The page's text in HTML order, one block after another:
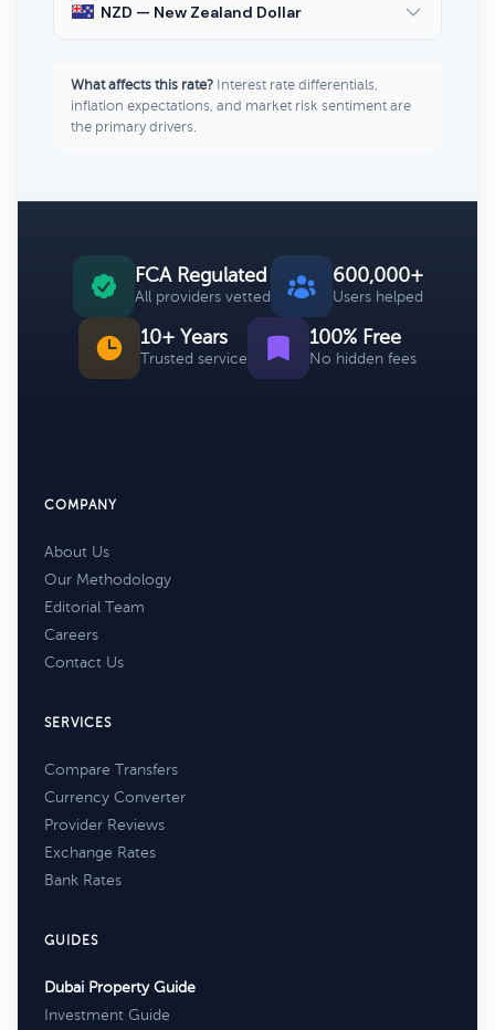
NZD — New Zealand Dollar
What affects this rate? Interest rate differentials,
inflation expectations, and market risk sentiment are
the primary drivers.
FCA Regulated
All providers vetted
600,000+
Users helped
10+ Years
Trusted service
100% Free
No hidden fees
COMPANY
About Us
Our Methodology
Editorial Team
Careers
Contact Us
SERVICES
Compare Transfers
Currency Converter
Provider Reviews
Exchange Rates
Bank Rates
GUIDES
Dubai Property Guide
Investment Guide